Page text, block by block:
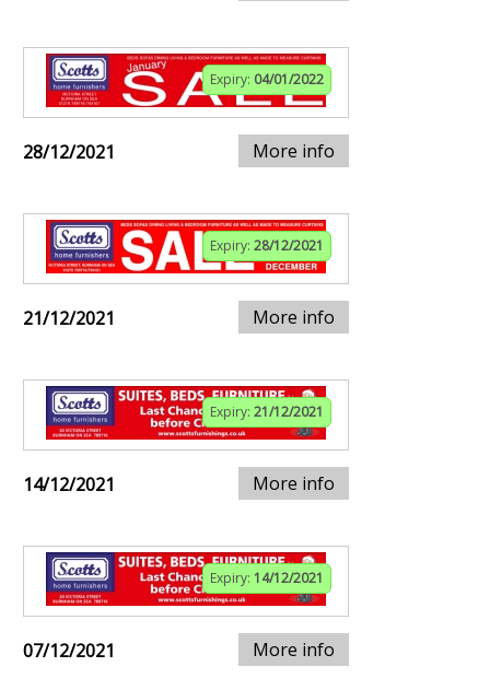
Expiry: 04/01/2022
28/12/2021 More info
Expiry: 28/12/2021
21/12/2021 More info
Expiry: 21/12/2021
14/12/2021 More info
Expiry: 14/12/2021
07/12/2021 More info